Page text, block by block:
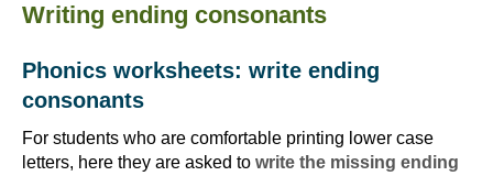
Writing ending consonants
Phonics worksheets: write ending
consonants
For students who are comfortable printing lower case
letters, here they are asked to write the missing ending